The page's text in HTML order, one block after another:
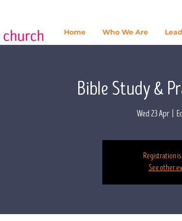
Home Who We Are
Bible Study &
Wed 23 Apr
Registration
See other